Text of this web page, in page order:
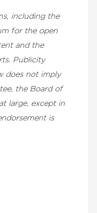
including the
for the open
and the
Publicity
does not imply
the Board of
large, except in
is